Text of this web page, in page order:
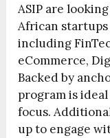
ASIP are
African
including
eCommerce,
Backed by
program is
focus.
up to engage